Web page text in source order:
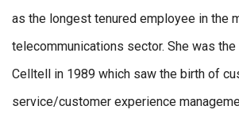
as the longest tenured employee in the
telecommunications sector. She was
Celltell in 1989 which saw the birth of
service/customer experience